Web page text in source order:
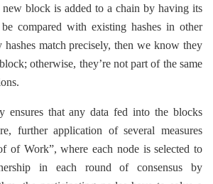
new block is added to a chain by having its
compared with existing hashes in other
match precisely, then we know they
otherwise, they’re not part of the same
ensures that any data fed into the blocks
further application of several measures
of Work”, where each node is selected to
in each round of consensus by